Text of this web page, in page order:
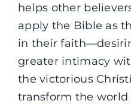
helps other
apply the Bible as
in their
greater intimacy
the victorious
transform the